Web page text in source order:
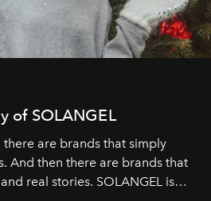
of SOLANGEL
are brands that simply
And then there are brands that
real stories. SOLANGEL is